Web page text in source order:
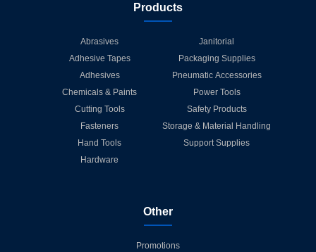
Products
Abrasives
Adhesive Tapes
Adhesives
Chemicals & Paints
Cutting Tools
Fasteners
Hand Tools
Hardware
Janitorial
Packaging Supplies
Pneumatic Accessories
Power Tools
Safety Products
Storage & Material Handling
Support Supplies
Other
Promotions